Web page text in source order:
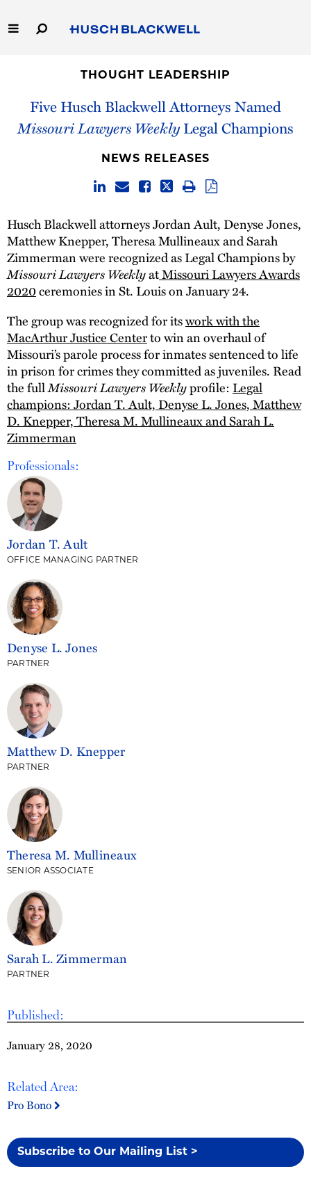
to
Main
Capabilities
Thought Leadership
THOUGHT LEADERSHIP
Five Husch Blackwell Attorneys Named
Missouri Lawyers WeeklyLegal Champions
Published:
January 28, 2020
Related Area:
Pro Bono
Subscribe to Our Mailing List >
NEWS RELEASES
Husch Blackwell attorneys Jordan Ault, Denyse Jones,
Matthew Knepper, Theresa Mullineaux and Sarah
Zimmerman were recognized as Legal Champions by
Missouri Lawyers WeeklyatMissouri Lawyers Awards
2020ceremonies in St. Louis on January 24.
The group was recognized for itswork with the
MacArthur Justice Centerto win an overhaul of
Missouri’s parole process for inmates sentenced to life
in prison for crimes they committed as juveniles. Read
the fullMissouri Lawyers Weeklyprofile: Legal
champions: Jordan T. Ault, Denyse L. Jones, Matthew
D. Knepper, Theresa M. Mullineaux and Sarah L.
Zimmerman
Professionals:
Jordan T. Ault
OFFICE MANAGING PARTNER
Denyse L. Jones
PARTNER
Matthew D. Knepper
PARTNER
Theresa M. Mullineaux
SENIOR ASSOCIATE
Sarah L. Zimmerman
PARTNER